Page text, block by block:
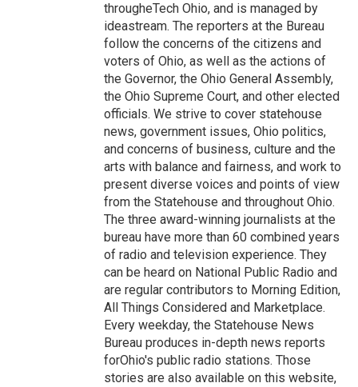
througheTech Ohio, and is managed by
ideastream. The reporters at the Bureau
follow the concerns of the citizens and
voters of Ohio, as well as the actions of
the Governor, the Ohio General Assembly,
the Ohio Supreme Court, and other elected
officials. We strive to cover statehouse
news, government issues, Ohio politics,
and concerns of business, culture and the
arts with balance and fairness, and work to
present diverse voices and points of view
from the Statehouse and throughout Ohio.
The three award-winning journalists at the
bureau have more than 60 combined years
of radio and television experience. They
can be heard on National Public Radio and
are regular contributors to Morning Edition,
All Things Considered and Marketplace.
Every weekday, the Statehouse News
Bureau produces in-depth news reports
forOhio's public radio stations. Those
stories are also available on this website,